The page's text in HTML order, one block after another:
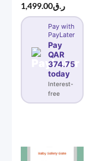
ر.ق1,499.00
Pay with
PayLater
Pay
QAR
374.75
today
Interest-
free